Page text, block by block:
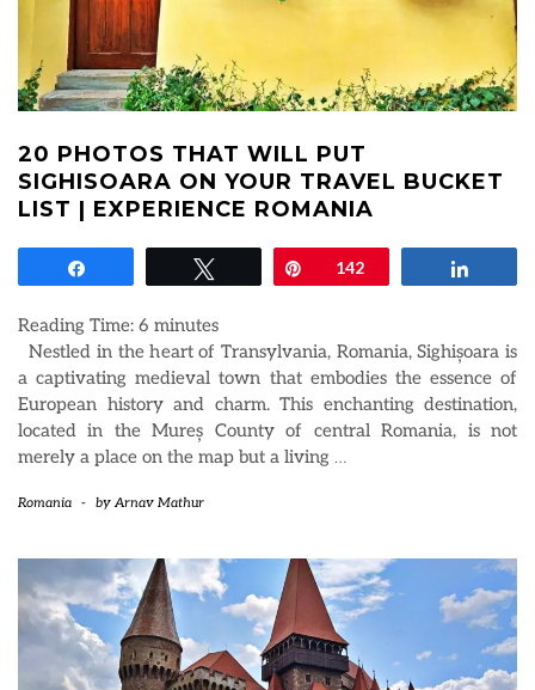
20 PHOTOS THAT WILL PUT
SIGHISOARA ON YOUR TRAVEL BUCKET
LIST | EXPERIENCE ROMANIA
Pin142
Reading Time: 6 minutes
Nestled in the heart of Transylvania, Romania, Sighișoara is
a captivating medieval town that embodies the essence of
European history and charm. This enchanting destination,
located in the Mureș County of central Romania, is not
merely a place on the map but a living …
Romania - byArnav Mathur